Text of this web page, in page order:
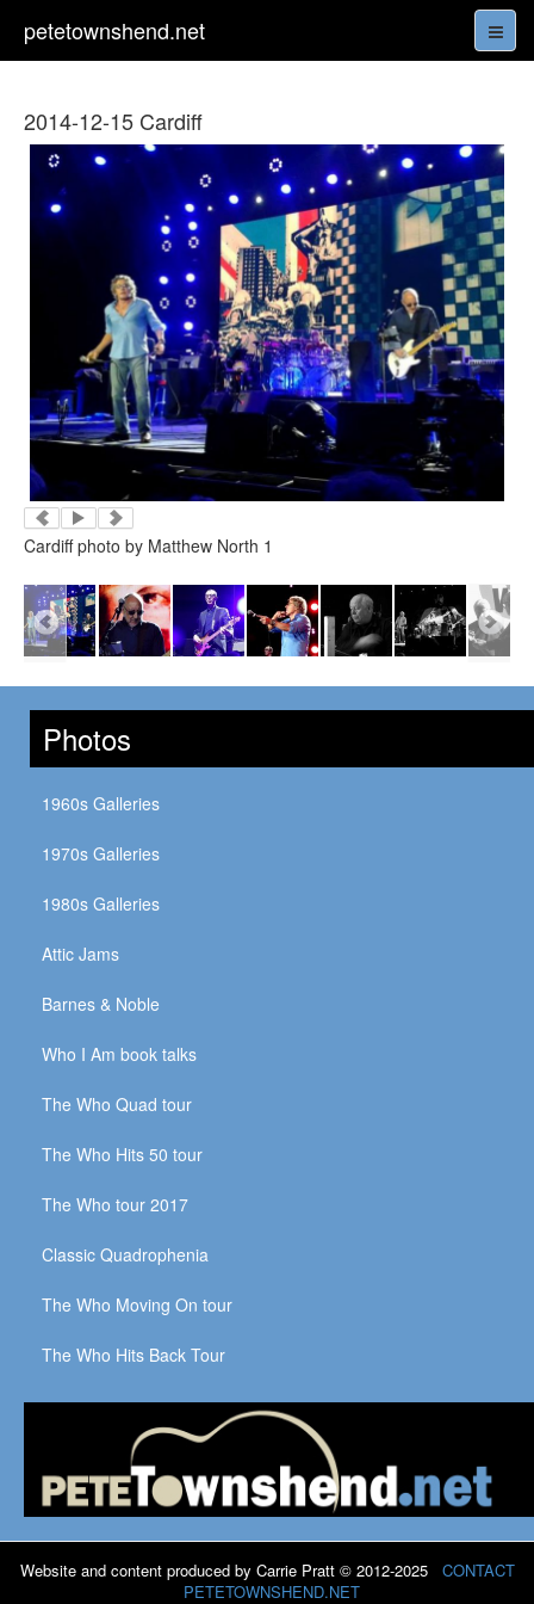
petetownshend.net
2014-12-15 Cardiff
Cardiff photo by Matthew North 1
Photos
1960s Galleries
1970s Galleries
1980s Galleries
Attic Jams
Barnes & Noble
Who I Am book talks
The Who Quad tour
The Who Hits 50 tour
The Who tour 2017
Classic Quadrophenia
The Who Moving On tour
The Who Hits Back Tour
Website and content produced by Carrie Pratt © 2012-2025 CONTACT
PETETOWNSHEND.NET